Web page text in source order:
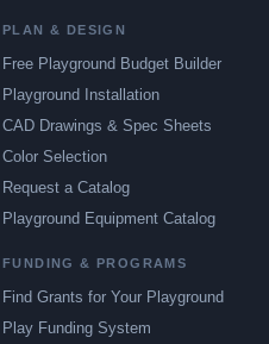
PLAN & DESIGN
Free Playground Budget Builder
Playground Installation
CAD Drawings & Spec Sheets
Color Selection
Request a Catalog
Playground Equipment Catalog
FUNDING & PROGRAMS
Find Grants for Your Playground
Play Funding System